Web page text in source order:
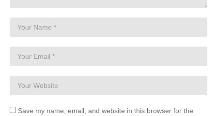
Save my name, email, and website in this browser for the